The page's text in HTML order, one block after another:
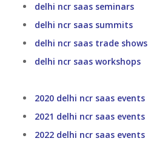
delhi ncr saas seminars
delhi ncr saas summits
delhi ncr saas trade shows
delhi ncr saas workshops
2020 delhi ncr saas events
2021 delhi ncr saas events
2022 delhi ncr saas events